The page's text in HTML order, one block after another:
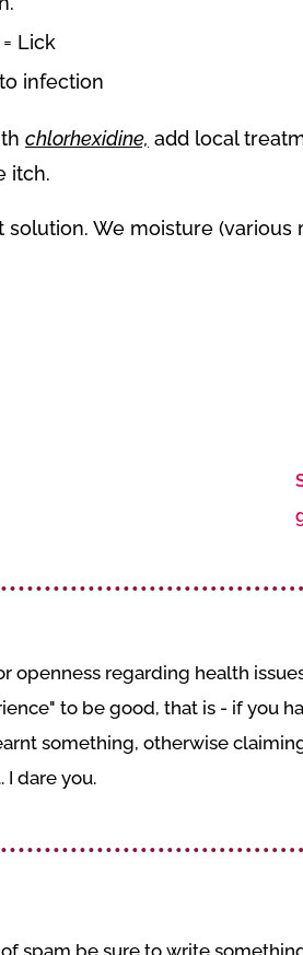
Lick
infection
chlorhexidine, add local
itch.
We moisture (various
openness regarding health
to be good, that is - if you
something, otherwise
I dare you.
spam be sure to write